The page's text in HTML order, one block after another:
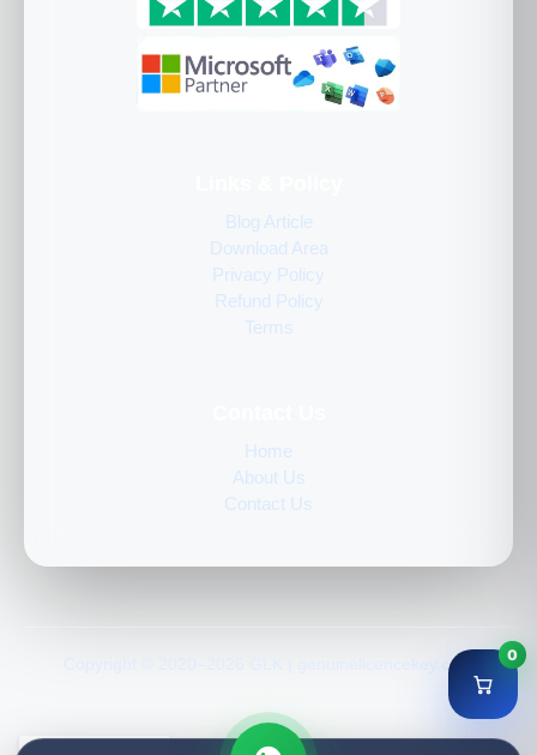
0
Blog Article
Download Area
Privacy Policy
Refund Policy
Terms
Home
About Us
Contact Us
Copyright © 2020–2026 GLK | genuinelicencekey.com